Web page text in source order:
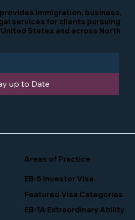
up to Date
Areas of Practice
Featured Visa Categories
EB-5 Investor Visa
immigration, business,
services for clients pursuing
States and across North
EB-1A Extraordinary Ability